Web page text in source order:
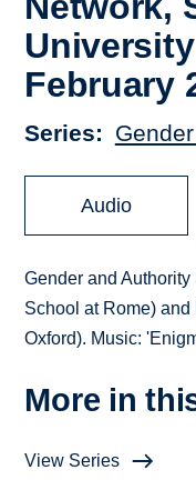
February
Series
Audio
Gender and
School at Rome)
Oxford). Music:
More in
View Series